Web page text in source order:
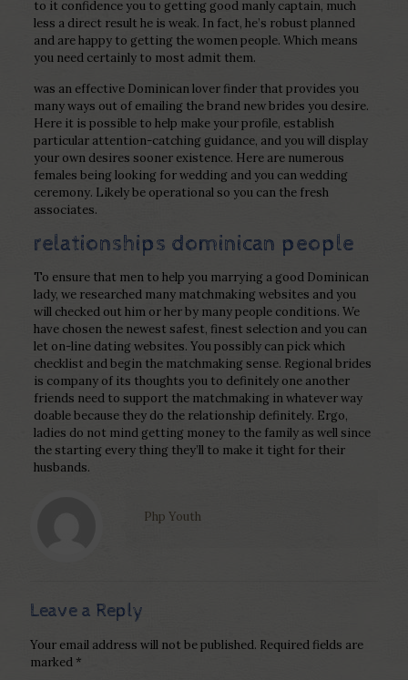
to it confidence you to getting good manly captain, much
less a direct result he is weak. In fact, he’s robust planned
and are happy to getting the women people. Which means
you need certainly to most admit them.
was an effective Dominican lover finder that provides you
many ways out of emailing the brand new brides you desire.
Here it is possible to help make your profile, establish
particular attention-catching guidance, and you will display
your own desires sooner existence. Here are numerous
females being looking for wedding and you can wedding
ceremony. Likely be operational so you can the fresh
associates.
relationships dominican people
To ensure that men to help you marrying a good Dominican
lady, we researched many matchmaking websites and you
will checked out him or her by many people conditions. We
have chosen the newest safest, finest selection and you can
let on-line dating websites. You possibly can pick which
checklist and begin the matchmaking sense. Regional brides
is company of its thoughts you to definitely one another
friends need to support the matchmaking in whatever way
doable because they do the relationship definitely. Ergo,
ladies do not mind getting money to the family as well since
the starting every thing they’ll to make it tight for their
husbands.
Php Youth
Leave a Reply
Your email address will not be published. Required fields are
marked *